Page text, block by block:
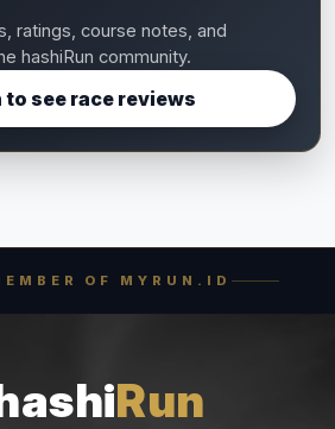
ratings, course notes, and
hashiRun community.
to see race reviews
OF MYRUN.ID
Run